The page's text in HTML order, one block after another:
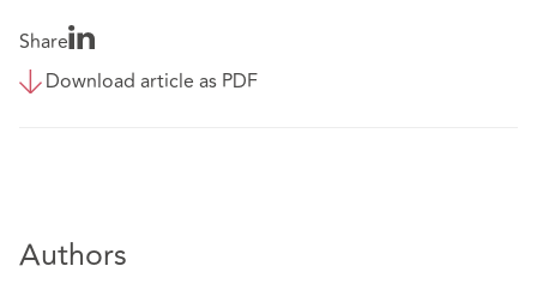
Share
Download article as PDF
Authors